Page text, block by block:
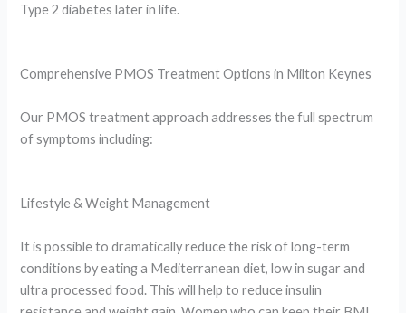
Type 2 diabetes later in life.
Comprehensive PMOS Treatment Options in Milton Keynes
Our PMOS treatment approach addresses the full spectrum
of symptoms including:
Lifestyle & Weight Management
It is possible to dramatically reduce the risk of long-term
conditions by eating a Mediterranean diet, low in sugar and
ultra processed food. This will help to reduce insulin